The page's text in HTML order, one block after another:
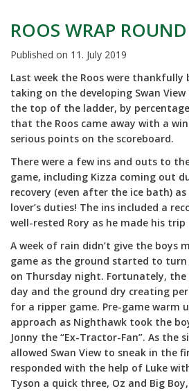
ROOS WRAP
Published on 11. July 2019
Last week the Roos were thankfully
taking on the developing Swan
the top of the ladder, by
that the Roos came away with a
serious points on the scoreboard.
There were a few ins and outs to
game, including Kizza coming out
recovery (even after the ice bath) as
lover’s duties! The ins included a
well-rested Rory as he made his
A week of rain didn’t give the boys
game as the ground started to
on Thursday night. Fortunately, the
day and the ground dry creating
for a ripper game. Pre-game warm
approach as Nighthawk took the
Jonny the “Ex-Tractor-Fan”. As the
allowed Swan View to sneak in the
responded with the help of Luke
Tyson a quick three, Oz and Big